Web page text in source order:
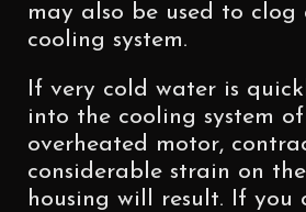
may also be used to clog
cooling system.
If very cold water is
into the cooling system
overheated motor,
considerable strain on
housing will result. If you